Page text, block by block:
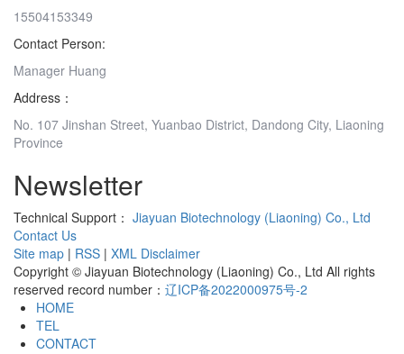
15504153349
Contact Person:
Manager Huang
Address：
No. 107 Jinshan Street, Yuanbao District, Dandong City, Liaoning
Province
Newsletter
Technical Support： Jiayuan Biotechnology (Liaoning) Co., Ltd
Contact Us
Site map | RSS | XML Disclaimer
Copyright © Jiayuan Biotechnology (Liaoning) Co., Ltd All rights
reserved record number： 辽ICP备2022000975号-2
HOME
TEL
CONTACT